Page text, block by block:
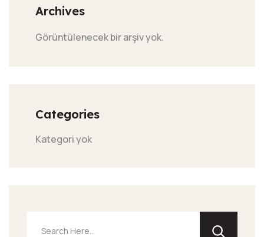
Archives
Görüntülenecek bir arşiv yok.
Categories
Kategori yok